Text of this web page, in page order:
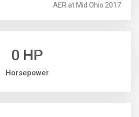
AER at Mid Ohio 2017
0 HP
Horsepower